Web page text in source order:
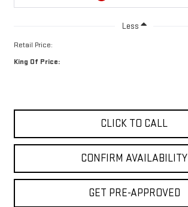
Less
Retail Price:
King Of Price:
CLICK TO CALL
CONFIRM AVAILABILITY
GET PRE-APPROVED